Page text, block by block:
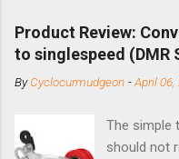
Product Review:
to singlespeed (DMR
ByCyclocurmudgeon -April 06,
The simple
should not